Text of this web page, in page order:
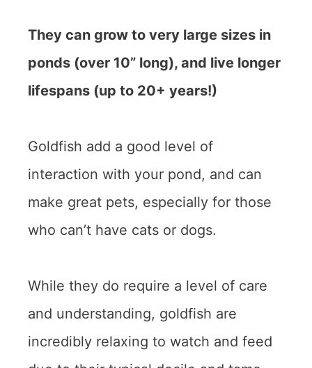
They can grow to very large sizes in
ponds (over 10” long), and live longer
lifespans (up to 20+ years!)
Goldfish add a good level of
interaction with your pond, and can
make great pets, especially for those
who can’t have cats or dogs.
While they do require a level of care
and understanding, goldfish are
incredibly relaxing to watch and feed